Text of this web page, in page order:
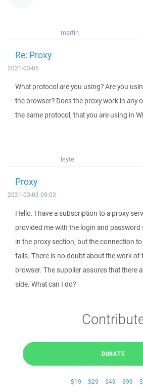
martin
Re: Proxy
2021-03-05
What protocol are you using? Are you
the browser? Does the proxy work in any
the same protocol, that you are using in
leyte
Proxy
2021-03-03 09:03
Hello. I have a subscription to a proxy
provided me with the login and password
in the proxy section, but the connection
fails. There is no doubt about the work of
browser. The supplier assures that there
side. What can I do?
DONATE
$19 $29 $49 $99